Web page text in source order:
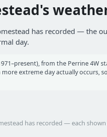
has recorded — the
day.
from the Perrine 4W
extreme day actually occurs,
has recorded — each